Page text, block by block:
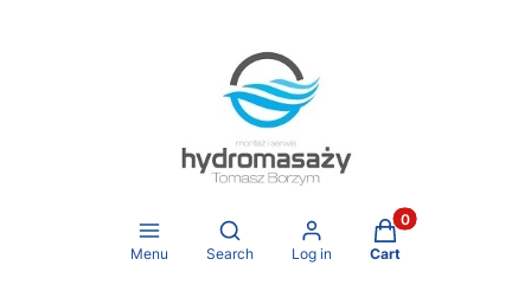
Menu
Open search engine
Search Log in
Products in the
Cart